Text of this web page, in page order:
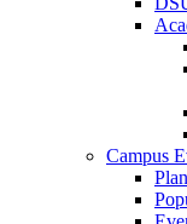
Campus